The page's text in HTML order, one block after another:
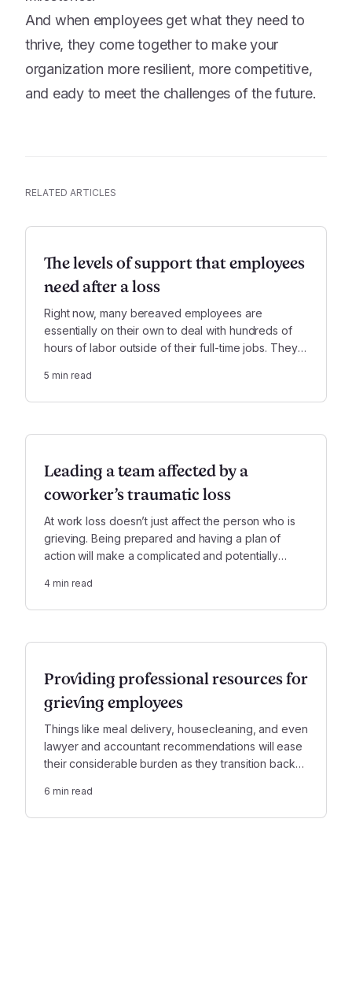
And when employees get what they need to
thrive, they come together to make your
organization more resilient, more competitive,
and eady to meet the challenges of the future.
RELATED ARTICLES
The levels of support that employees
need after a loss
Right now, many bereaved employees are
essentially on their own to deal with hundreds of
hours of labor outside of their full-time jobs. They
give their work sufficient attention.
5 min read
Leading a team affected by a
coworker’s traumatic loss
At work loss doesn’t just affect the person who is
grieving. Being prepared and having a plan of
action will make a complicated and potentially
4 min read
Providing professional resources for
grieving employees
Things like meal delivery, housecleaning, and even
lawyer and accountant recommendations will ease
their considerable burden as they transition back
forgotten.
6 min read